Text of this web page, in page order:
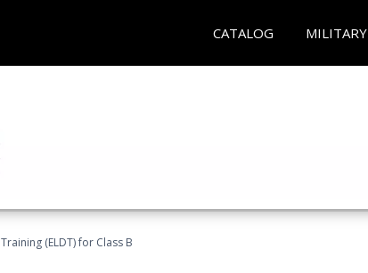
CATALOG MILITARY
(ELDT) for Class B